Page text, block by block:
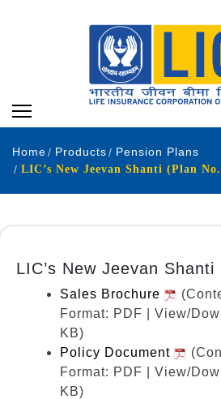
Home Products
Pension Plans
LIC’s New Jeevan Shanti
Sales Brochure
Format: PDF | View/
KB)
Policy Document
Format: PDF | View/
KB)